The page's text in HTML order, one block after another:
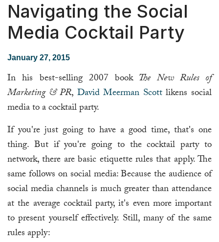
Navigating the Social
Media Cocktail Party
January 27, 2015
In his best-selling 2007 bookThe New Rules of
Marketing & PR, David Meerman Scottlikens social
media to a cocktail party.
If you're just going to have a good time, that's one
thing. But if you're going to the cocktail party to
network, there are basic etiquette rules that apply. The
same follows on social media: Because the audience of
social media channels is much greater than attendance
at the average cocktail party, it's even more important
to present yourself effectively. Still, many of the same
rules apply: